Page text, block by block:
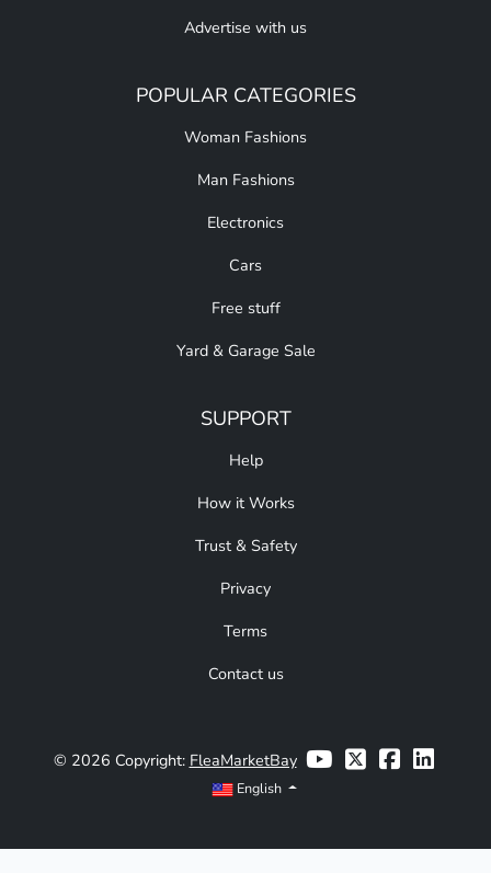
Advertise with us
POPULAR CATEGORIES
Woman Fashions
Man Fashions
Electronics
Cars
Free stuff
Yard & Garage Sale
SUPPORT
Help
How it Works
Trust & Safety
Privacy
Terms
Contact us
© 2026 Copyright: FleaMarketBay
English